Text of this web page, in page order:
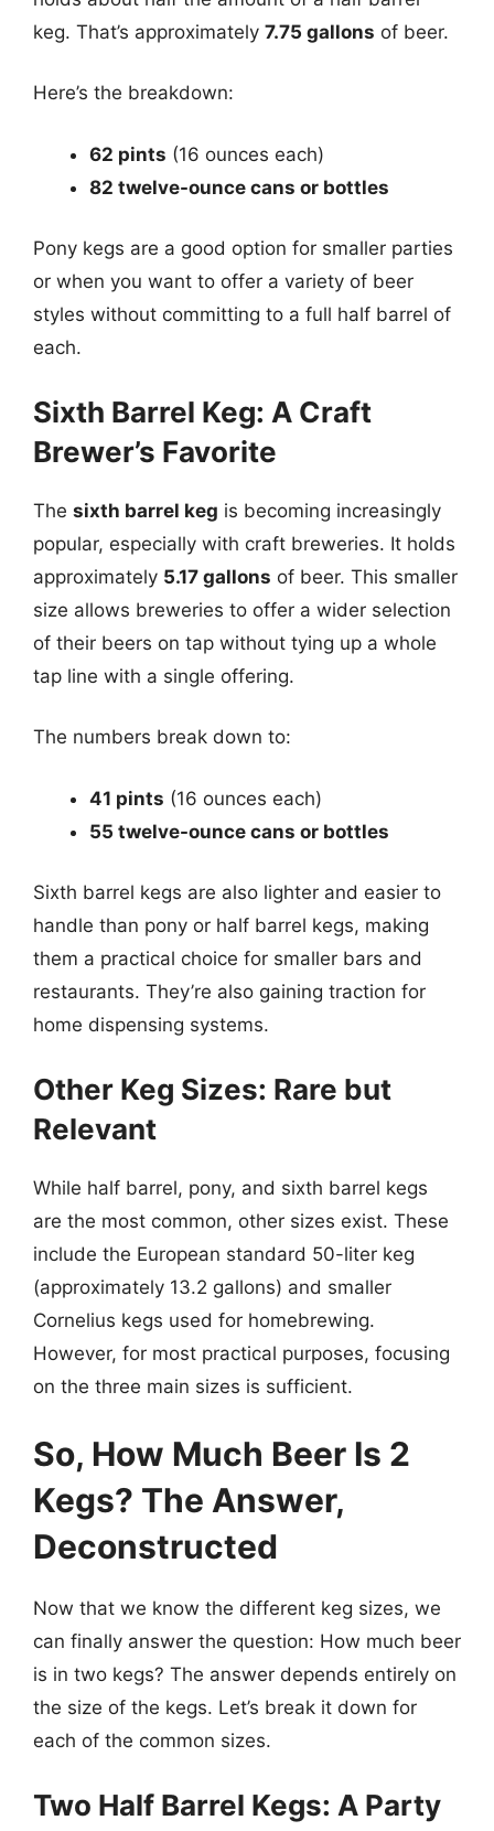
keg. That’s approximately 7.75 gallons of beer.
Here’s the breakdown:
62 pints (16 ounces each)
82 twelve-ounce cans or bottles
Pony kegs are a good option for smaller parties
or when you want to offer a variety of beer
styles without committing to a full half barrel of
each.
Sixth Barrel Keg: A Craft
Brewer’s Favorite
The sixth barrel keg is becoming increasingly
popular, especially with craft breweries. It holds
approximately 5.17 gallons of beer. This smaller
size allows breweries to offer a wider selection
of their beers on tap without tying up a whole
tap line with a single offering.
The numbers break down to:
41 pints (16 ounces each)
55 twelve-ounce cans or bottles
Sixth barrel kegs are also lighter and easier to
handle than pony or half barrel kegs, making
them a practical choice for smaller bars and
restaurants. They’re also gaining traction for
home dispensing systems.
Other Keg Sizes: Rare but
Relevant
While half barrel, pony, and sixth barrel kegs
are the most common, other sizes exist. These
include the European standard 50-liter keg
(approximately 13.2 gallons) and smaller
Cornelius kegs used for homebrewing.
However, for most practical purposes, focusing
on the three main sizes is sufficient.
So, How Much Beer Is 2
Kegs? The Answer,
Deconstructed
Now that we know the different keg sizes, we
can finally answer the question: How much beer
is in two kegs? The answer depends entirely on
the size of the kegs. Let’s break it down for
each of the common sizes.
Two Half Barrel Kegs: A Party